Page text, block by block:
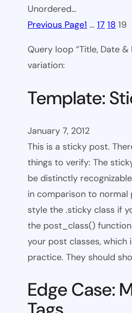
Unordered…
Previous Page1 … 17 18 19
Query loop “Title, Date &
variation:
Template:
January 7, 2012
This is a sticky post.
things to verify: The
be distinctly
in comparison to normal
style the .sticky class if
the post_class()
your post classes, which
practice. They should
Edge Case: